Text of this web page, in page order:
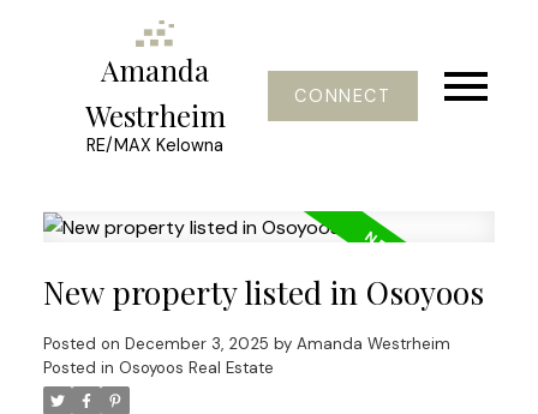
Amanda
Westrheim
RE/MAX Kelowna
CONNECT
New property listed in Osoyoos
Posted on December 3, 2025 by Amanda Westrheim
Posted in Osoyoos Real Estate